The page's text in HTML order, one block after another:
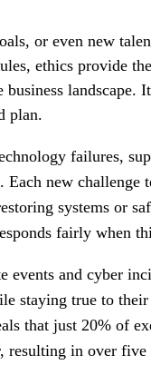
or even new
ethics provide
landscape.
plan.
failures,
new challenge
systems or
fairly when
events and cyber
staying true to
that just 20% of
resulting in over